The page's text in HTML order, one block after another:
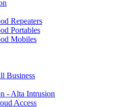
Repeaters
Portables
Mobiles
Business
- Alta Intrusion
Access